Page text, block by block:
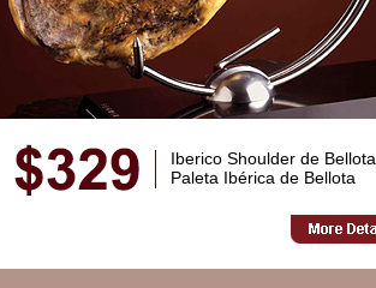
Iberico Shoulder de Bellota
Paleta Ibérica de Bellota